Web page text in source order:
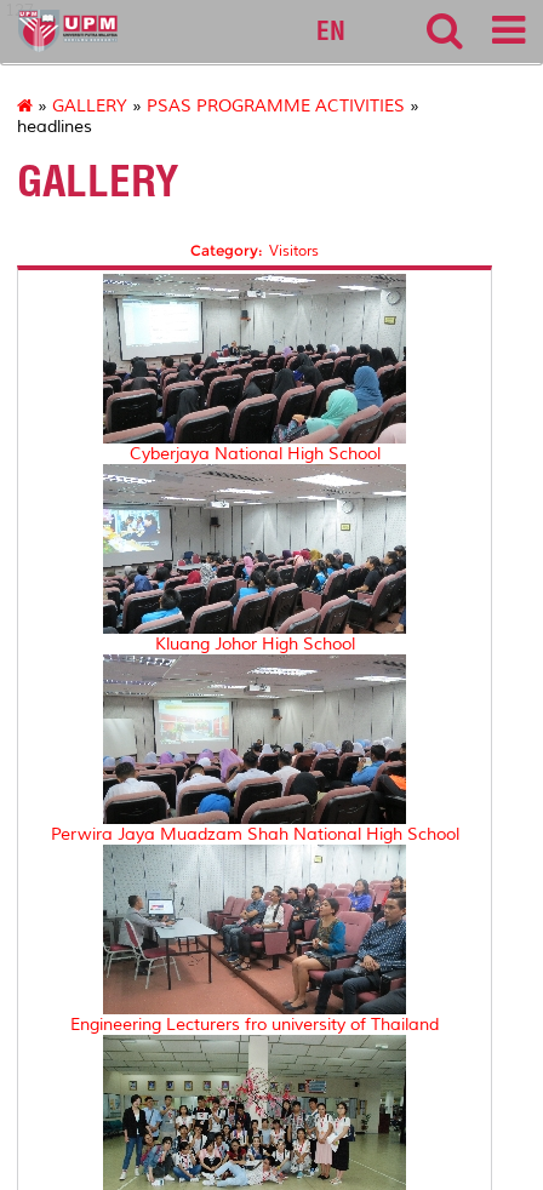
127
EN
» GALLERY » PSAS PROGRAMME ACTIVITIES »
headlines
GALLERY
Category: Visitors
Cyberjaya National High School
Kluang Johor High School
Perwira Jaya Muadzam Shah National High School
Engineering Lecturers fro university of Thailand